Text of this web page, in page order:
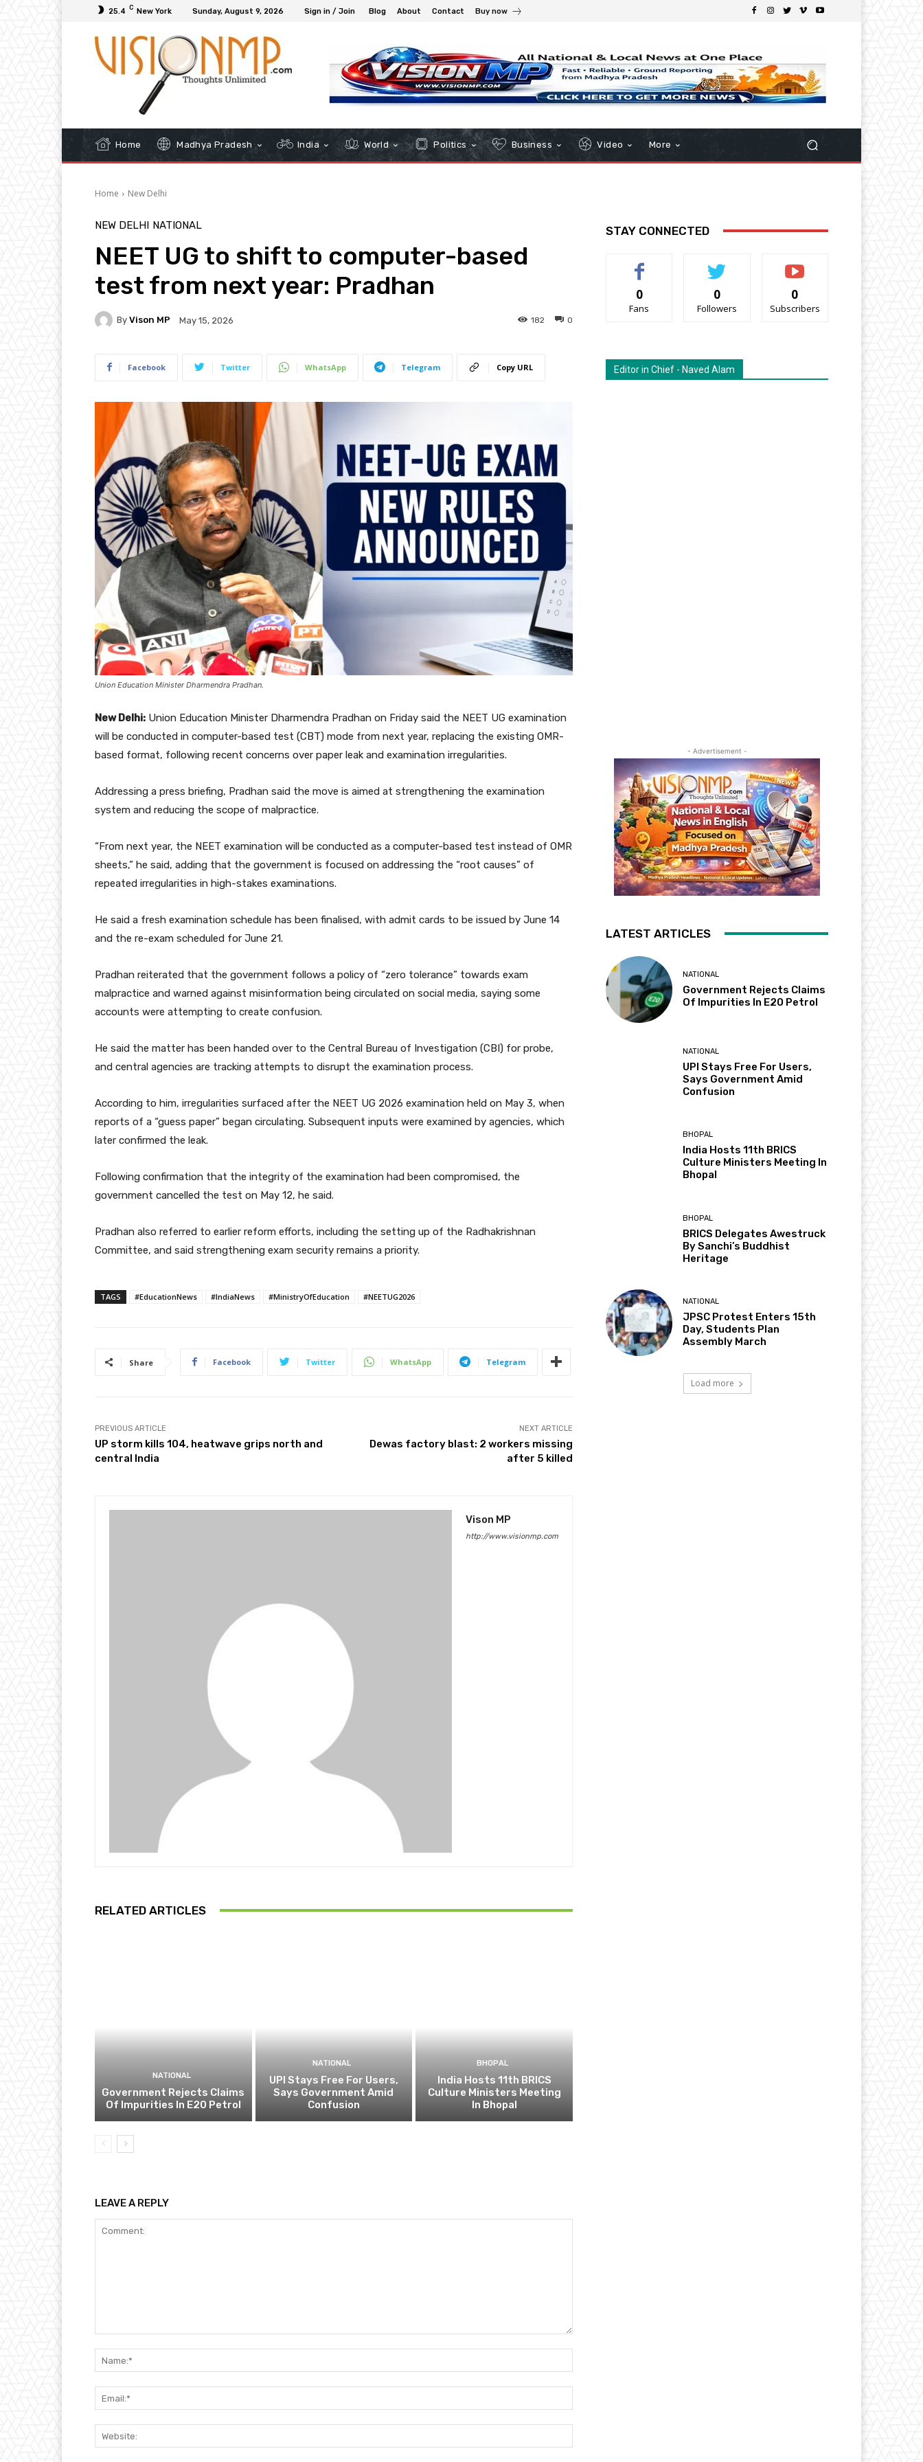
25.4 C New York Sunday, August 9, 2026 Sign in / Join Blog About Contact Buy now
Home Madhya Pradesh India World Politics Business Video More
Home New Delhi
NEW DELHI NATIONAL
NEET UG to shift to computer-based
test from next year: Pradhan
By Vison MP May 15, 2026 0
182
Facebook Twitter WhatsApp Telegram Copy URL
Union Education Minister Dharmendra Pradhan.
New Delhi: Union Education Minister Dharmendra Pradhan on Friday said the NEET UG examination
will be conducted in computer-based test (CBT) mode from next year, replacing the existing OMR-
based format, following recent concerns over paper leak and examination irregularities.
Addressing a press briefing, Pradhan said the move is aimed at strengthening the examination
system and reducing the scope of malpractice.
“From next year, the NEET examination will be conducted as a computer-based test instead of OMR
sheets,” he said, adding that the government is focused on addressing the “root causes” of
repeated irregularities in high-stakes examinations.
He said a fresh examination schedule has been finalised, with admit cards to be issued by June 14
and the re-exam scheduled for June 21.
Pradhan reiterated that the government follows a policy of “zero tolerance” towards exam
malpractice and warned against misinformation being circulated on social media, saying some
accounts were attempting to create confusion.
He said the matter has been handed over to the Central Bureau of Investigation (CBI) for probe,
and central agencies are tracking attempts to disrupt the examination process.
According to him, irregularities surfaced after the NEET UG 2026 examination held on May 3, when
reports of a “guess paper” began circulating. Subsequent inputs were examined by agencies, which
later confirmed the leak.
Following confirmation that the integrity of the examination had been compromised, the
government cancelled the test on May 12, he said.
Pradhan also referred to earlier reform efforts, including the setting up of the Radhakrishnan
Committee, and said strengthening exam security remains a priority.
TAGS #EducationNews #IndiaNews #MinistryOfEducation #NEETUG2026
Share Facebook Twitter WhatsApp Telegram
PREVIOUS ARTICLE
UP storm kills 104, heatwave grips north and
central India
NEXT ARTICLE
Dewas factory blast: 2 workers missing
after 5 killed
Vison MP
http://www.visionmp.com
RELATED ARTICLES
NATIONAL
Government Rejects Claims
Of Impurities In E20 Petrol
NATIONAL
UPI Stays Free For Users,
Says Government Amid
Confusion
BHOPAL
India Hosts 11th BRICS
Culture Ministers Meeting
In Bhopal
LEAVE A REPLY
STAY CONNECTED
0
Fans
0
Followers
0
Subscribers
Editor in Chief - Naved Alam
- Advertisement -
LATEST ARTICLES
NATIONAL
Government Rejects Claims
Of Impurities In E20 Petrol
NATIONAL
UPI Stays Free For Users,
Says Government Amid
Confusion
BHOPAL
India Hosts 11th BRICS
Culture Ministers Meeting In
Bhopal
BHOPAL
BRICS Delegates Awestruck
By Sanchi’s Buddhist
Heritage
NATIONAL
JPSC Protest Enters 15th
Day, Students Plan
Assembly March
Load more